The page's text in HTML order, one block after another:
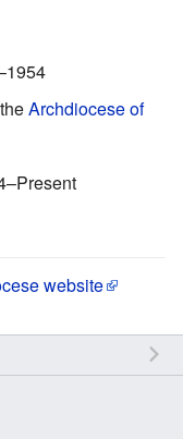
Archdiocese of
website